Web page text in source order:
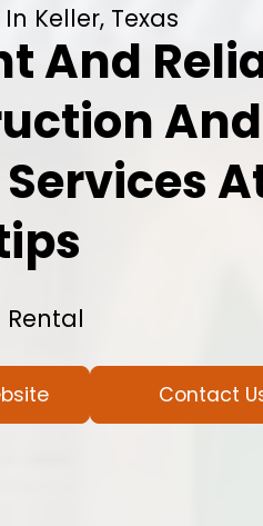
Keller, Texas
And
Rental
Contact